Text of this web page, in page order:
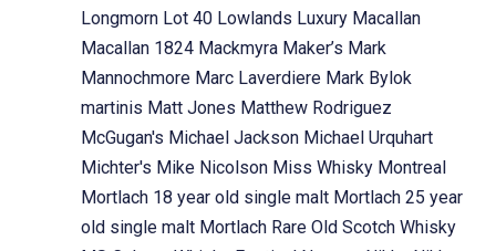
Longmorn Lot 40 Lowlands Luxury Macallan
Macallan 1824 Mackmyra Maker’s Mark
Mannochmore Marc Laverdiere Mark Bylok
martinis Matt Jones Matthew Rodriguez
McGugan's Michael Jackson Michael Urquhart
Michter's Mike Nicolson Miss Whisky Montreal
Mortlach 18 year old single malt Mortlach 25 year
old single malt Mortlach Rare Old Scotch Whisky